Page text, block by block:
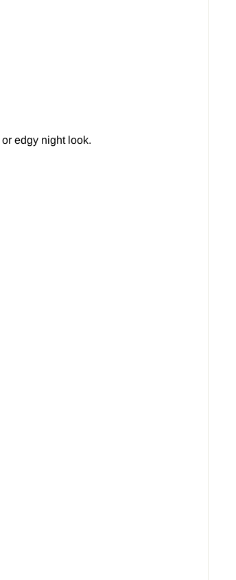
edgy night look.